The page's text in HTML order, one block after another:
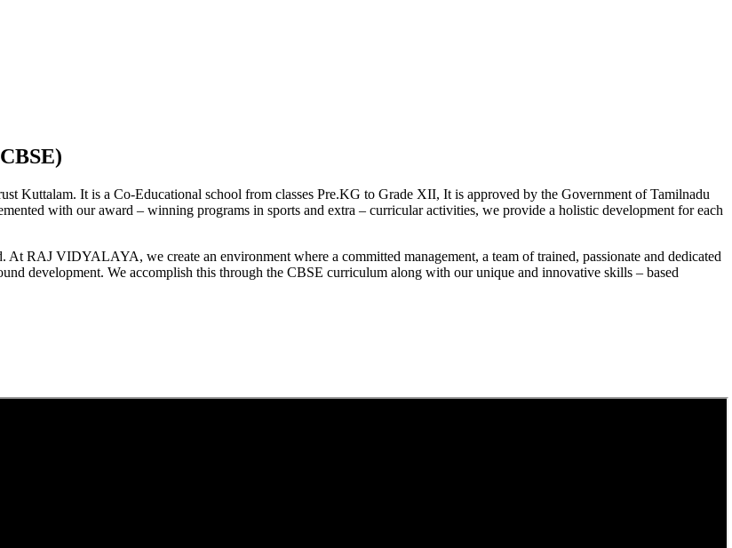
Kuttalam. It is a Co-Educational school from classes Pre.KG to Grade XII, It is approved by the Government of Tamilnadu
with our award – winning programs in sports and extra – curricular activities, we provide a holistic development for each
RAJ VIDYALAYA, we create an environment where a committed management, a team of trained, passionate and dedicated
development. We accomplish this through the CBSE curriculum along with our unique and innovative skills – based